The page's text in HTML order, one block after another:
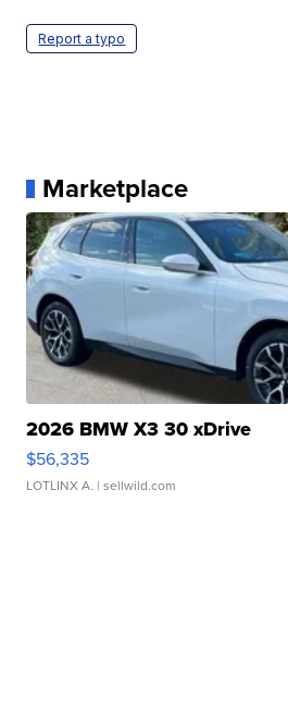
Report a typo
Marketplace
2026 BMW X3 30 xDrive
$56,335
LOTLINX A. | sellwild.com